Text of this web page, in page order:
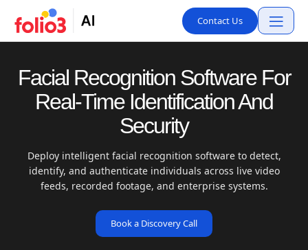
Contact Us
Facial Recognition Software For
Real-Time Identification And
Security
Deploy intelligent facial recognition software to detect,
identify, and authenticate individuals across live video
feeds, recorded footage, and enterprise systems.
Book a Discovery Call